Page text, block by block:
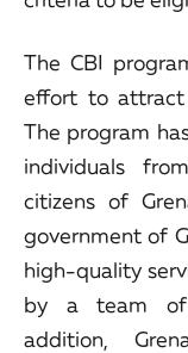
The CBI
effort to attract
The program
individuals
citizens of
government of
high-quality
by a team of
addition,